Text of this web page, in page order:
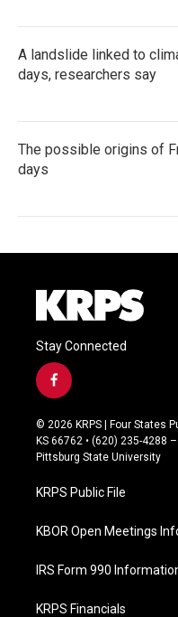
A landslide linked to
days, researchers say
The possible origins of
days
Stay Connected
f
a
c
e
b
o
k
© 2026 KRPS | Four States
KS 66762 • (620) 235-4288
Pittsburg State University
KRPS Public File
KBOR Open Meetings
IRS Form 990
KRPS Financials